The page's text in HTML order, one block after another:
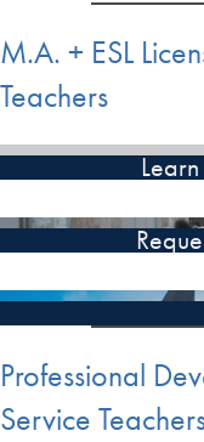
M.A. + ESL
Teachers
Professional
Service